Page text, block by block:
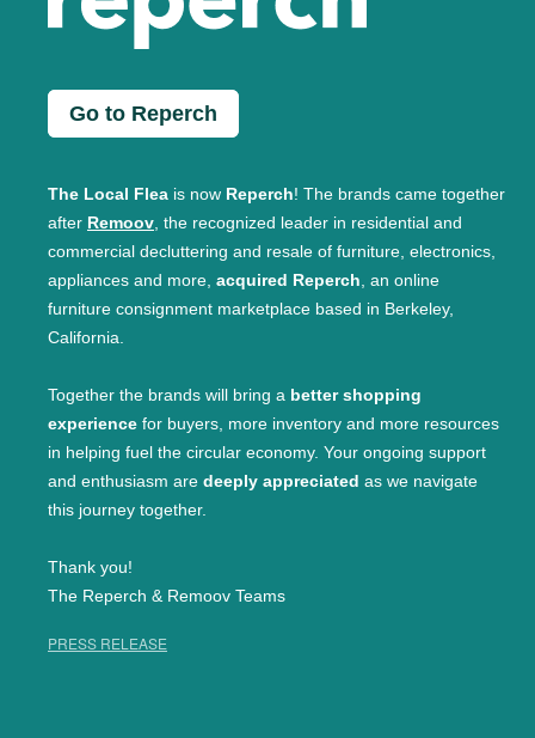
Go to Reperch
The Local Flea is now Reperch! The brands came together
after Remoov, the recognized leader in residential and
commercial decluttering and resale of furniture, electronics,
appliances and more, acquired Reperch, an online
furniture consignment marketplace based in Berkeley,
California.
Together the brands will bring a better shopping
experience for buyers, more inventory and more resources
in helping fuel the circular economy. Your ongoing support
and enthusiasm are deeply appreciated as we navigate
this journey together.
Thank you!
The Reperch & Remoov Teams
PRESS RELEASE